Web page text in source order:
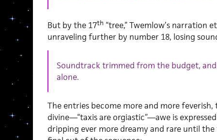
But by the 17th “tree,” Twemlow’s narration
unraveling further by number 18, losing
Soundtrack trimmed from the budget,
alone.
The entries become more and more
divine—“taxis are orgiastic”—awe is
dripping ever more dreamy and rare until